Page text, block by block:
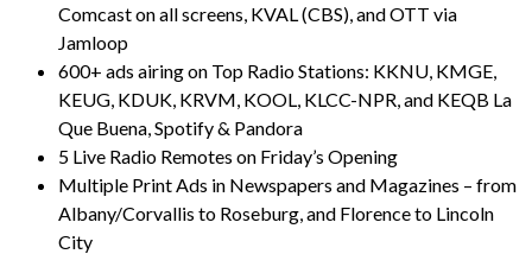
Comcast on all screens, KVAL (CBS), and OTT via
Jamloop
600+ ads airing on Top Radio Stations: KKNU, KMGE,
KEUG, KDUK, KRVM, KOOL, KLCC-NPR, and KEQB La
Que Buena, Spotify & Pandora
5 Live Radio Remotes on Friday’s Opening
Multiple Print Ads in Newspapers and Magazines – from
Albany/Corvallis to Roseburg, and Florence to Lincoln
City